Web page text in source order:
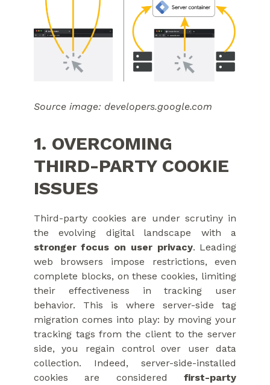
Source image: developers.google.com
1. OVERCOMING
THIRD-PARTY COOKIE
ISSUES
Third-party cookies are under scrutiny in
the evolving digital landscape with a
stronger focus on user privacy. Leading
web browsers impose restrictions, even
complete blocks, on these cookies, limiting
their effectiveness in tracking user
behavior. This is where server-side tag
migration comes into play: by moving your
tracking tags from the client to the server
side, you regain control over user data
collection. Indeed, server-side-installed
cookies are consideredfirst-party